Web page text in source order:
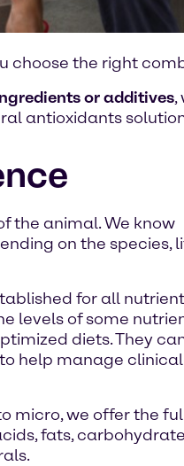
choose the right
or additives,
antioxidants
the animal. We know
on the species,
for all
levels of some
diets. They
help manage clinical
micro, we offer the
fats,